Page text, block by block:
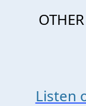
Listen